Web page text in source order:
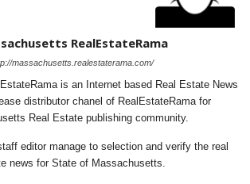
RealEstateRama
massachusetts.realestaterama.com/
is an Internet based Real Estate News
distributor chanel of RealEstateRama for
Real Estate publishing community.
editor manage to selection and verify the real
news for State of Massachusetts.